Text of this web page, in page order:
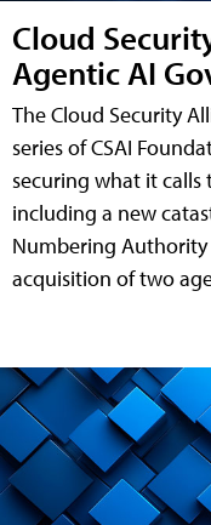
Cloud
Agentic AI
The Cloud Security
series of CSAI
securing what it
including a new
Numbering
acquisition of two